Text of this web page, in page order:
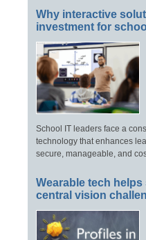
Why interactive
investment for
School IT leaders face a
technology that enhances
secure, manageable, and
Wearable tech
central vision